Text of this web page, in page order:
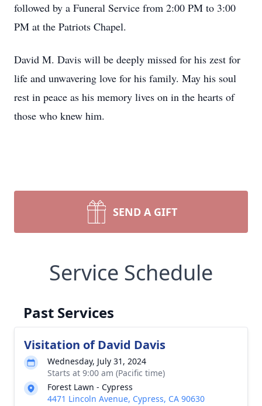
followed by a Funeral Service from 2:00 PM to 3:00
PM at the Patriots Chapel.
David M. Davis will be deeply missed for his zest for
life and unwavering love for his family. May his soul
rest in peace as his memory lives on in the hearts of
those who knew him.
SEND A GIFT
Service Schedule
Past Services
Visitation of David Davis
Wednesday, July 31, 2024
Starts at 9:00 am (Pacific time)
Forest Lawn - Cypress
4471 Lincoln Avenue, Cypress, CA 90630